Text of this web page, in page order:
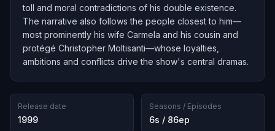
toll and moral contradictions of his double existence.
The narrative also follows the people closest to him—
most prominently his wife Carmela and his cousin and
protégé Christopher Moltisanti—whose loyalties,
ambitions and conflicts drive the show's central dramas.
Release date
1999
Seasons / Episodes
6s / 86ep